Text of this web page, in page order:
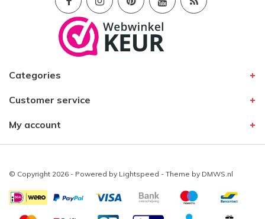
Categories
Customer service
My account
© Copyright 2026 - Powered by Lightspeed - Theme by DMWS.nl